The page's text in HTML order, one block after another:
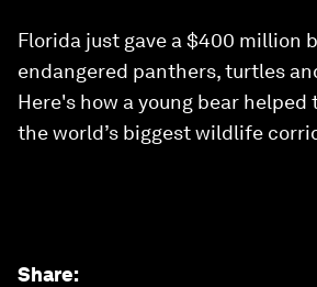
Florida just gave a $400 million
endangered panthers, turtles
Here's how a young bear helped
the world’s biggest wildlife
Share: